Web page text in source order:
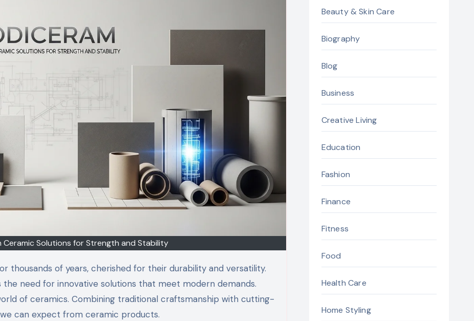
Ceramic Solutions for Strength and Stability
thousands of years, cherished for their durability and versatility.
the need for innovative solutions that meet modern demands.
of ceramics. Combining traditional craftsmanship with cutting-
can expect from ceramic products.
Beauty & Skin Care
Biography
Blog
Business
Creative Living
Education
Fashion
Finance
Fitness
Food
Health Care
Home Styling